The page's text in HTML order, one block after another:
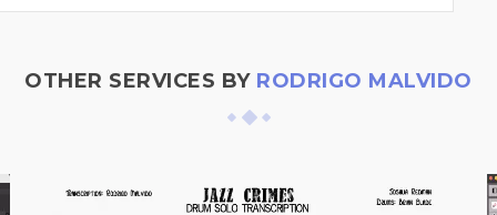
OTHER SERVICES BY RODRIGO MALVIDO